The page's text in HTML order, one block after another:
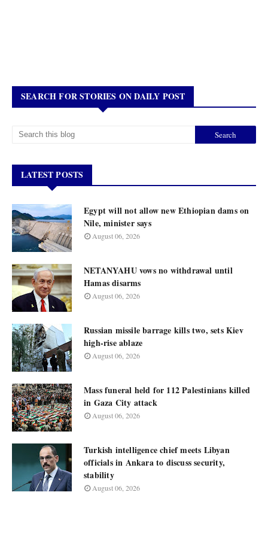
SEARCH FOR STORIES ON DAILY POST
LATEST POSTS
Egypt will not allow new Ethiopian dams on
Nile, minister says
August 06, 2026
NETANYAHU vows no withdrawal until
Hamas disarms
August 06, 2026
Russian missile barrage kills two, sets Kiev
high-rise ablaze
August 06, 2026
Mass funeral held for 112 Palestinians killed
in Gaza City attack
August 06, 2026
Turkish intelligence chief meets Libyan
officials in Ankara to discuss security,
stability
August 06, 2026